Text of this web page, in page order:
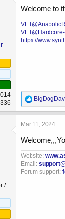
i
o
n
s
:
Welcome to
VET@Hardcore-
https://
R
e
a
c
i
n
s
:
/
Mar 11, 2024
Website:
Email:
Forum support: